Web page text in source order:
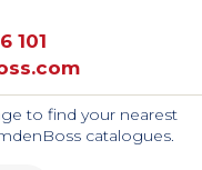
101
to find your nearest
catalogues.